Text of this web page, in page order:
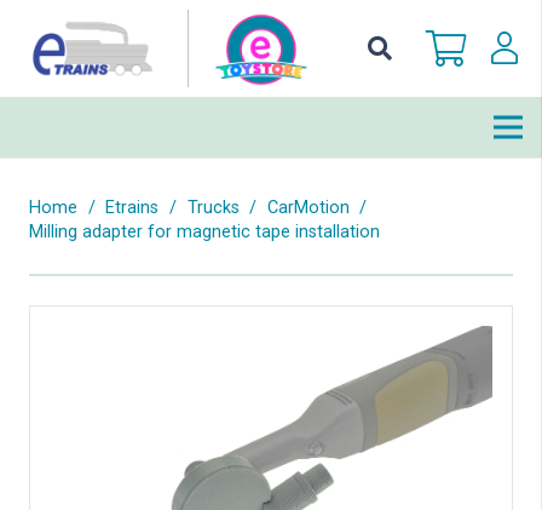
Home / Etrains / Trucks / CarMotion /
Milling adapter for magnetic tape installation